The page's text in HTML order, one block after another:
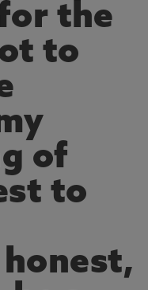
the
to
of
to